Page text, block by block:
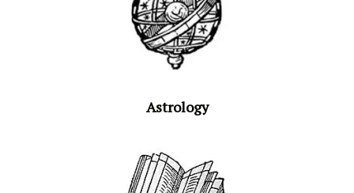
Astrology